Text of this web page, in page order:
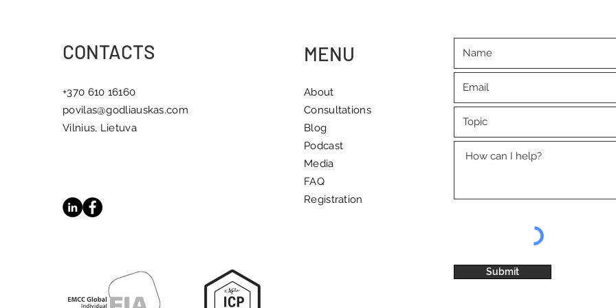
CONTACTS
+370 610 16160
povilas@godliauskas.com
Vilnius, Lietuva
MENU
About
Consultations
Blog
Podcast
Media
FAQ
Registration
Submit